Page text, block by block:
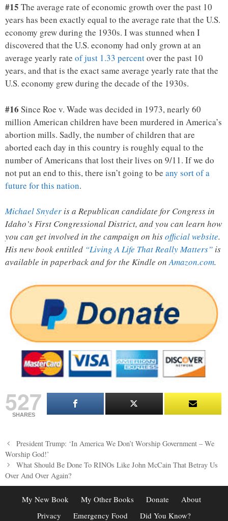
#15 The average rate of economic growth over the past 10
years has been exactly equal to the average rate that the U.S.
economy grew during the 1930s. I was stunned when I
discovered that the U.S. economy had only grown at an
average yearly rate of just 1.33 percentover the past 10
years, and that is the exact same average yearly rate that the
U.S. economy grew during the decade of the 1930s.
#16 Since Roe v. Wade was decided in 1973, nearly 60
million American children have been murdered in America’s
abortion mills. Sadly, the number of children that are
aborted each day in this country is roughly equal to the
number of Americans that lost their lives on 9/11. If we do
not put an end to this, there isn’t going to be any sort of a
future for this nation.
Michael Snyder is a Republican candidate for Congress in
Idaho’s First Congressional District, and you can learn how
you can get involved in the campaign on hisofficial website.
His new book entitled “Living A Life That Really Matters” is
available in paperback and for the Kindle onAmazon.com.
527
SHARES
Post
navigation
President Trump: ‘In America We Don’t Worship Government – We
Worship God!’
What Should Be Done To RINOs Like John McCain That Betray Us
Over And Over Again?
My New Book My Other Books Donate
About
Privacy
Emergency Food Did You Know?